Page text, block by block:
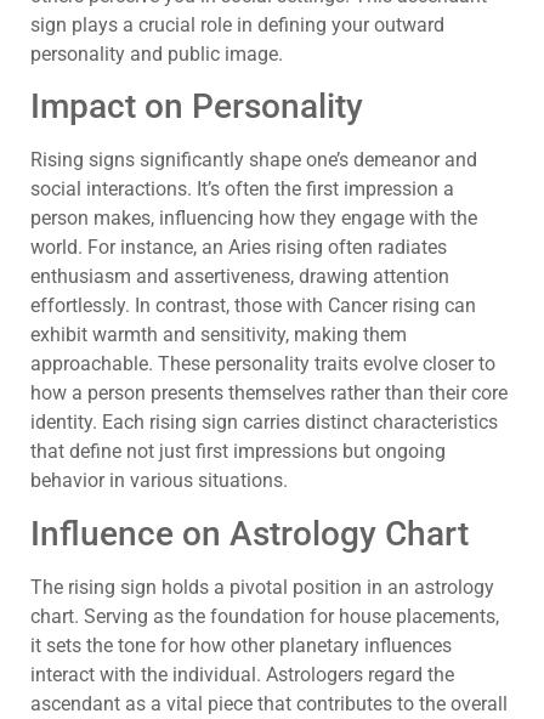
sign plays a crucial role in defining your outward
personality and public image.
Impact on Personality
Rising signs significantly shape one’s demeanor and
social interactions. It’s often the first impression a
person makes, influencing how they engage with the
world. For instance, an Aries rising often radiates
enthusiasm and assertiveness, drawing attention
effortlessly. In contrast, those with Cancer rising can
exhibit warmth and sensitivity, making them
approachable. These personality traits evolve closer to
how a person presents themselves rather than their core
identity. Each rising sign carries distinct characteristics
that define not just first impressions but ongoing
behavior in various situations.
Influence on Astrology Chart
The rising sign holds a pivotal position in an astrology
chart. Serving as the foundation for house placements,
it sets the tone for how other planetary influences
interact with the individual. Astrologers regard the
ascendant as a vital piece that contributes to the overall